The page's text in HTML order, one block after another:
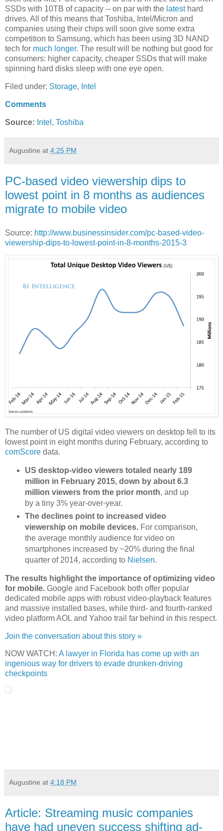
SSDs with 10TB of capacity -- on par with the latesthard
drives. All of this means that Toshiba, Intel/Micron and
companies using their chips will soon give some extra
competition to Samsung, which has been using 3D NAND
tech for much longer. The result will be nothing but good for
consumers: higher capacity, cheaper SSDs that will make
spinning hard disks sleep with one eye open.
Filed under: Storage, Intel
Comments
Source: Intel , Toshiba
Augustine at 4:25 PM
PC-based video viewership dips to
lowest point in 8 months as audiences
migrate to mobile video
Source: http://www.businessinsider.com/pc-based-video-
viewership-dips-to-lowest-point-in-8-months-2015-3
The number of US digital video viewers on desktop fell to its
lowest point in eight months during February, according to
comScore data.
US desktop-video viewers totaled nearly 189
million in February 2015, down by about 6.3
million viewers from the prior month, and up
by a tiny 3% year-over-year.
The declines point to increased video
viewership on mobile devices. For comparison,
the average monthly audience for video on
smartphones increased by ~20% during the final
quarter of 2014, according to Nielsen.
The results highlight the importance of optimizing video
for mobile. Google and Facebook both offer popular
dedicated mobile apps with robust video-playback features
and massive installed bases, while third- and fourth-ranked
video platform AOL and Yahoo trail far behind in this respect.
Join the conversation about this story »
NOW WATCH: A lawyer in Florida has come up with an
ingenious way for drivers to evade drunken-driving
checkpoints
Augustine at 4:18 PM
Article: Streaming music companies
have had uneven success shifting ad-